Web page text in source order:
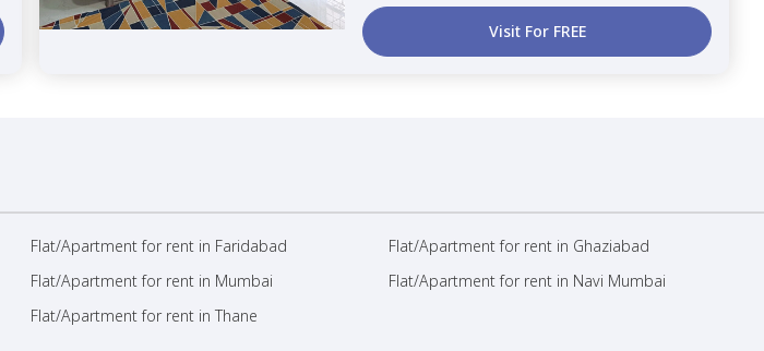
Visit For FREE
Flat/Apartment for rent in Faridabad
Flat/Apartment for rent in Ghaziabad
Flat/Apartment for rent in Mumbai
Flat/Apartment for rent in Navi Mumbai
Flat/Apartment for rent in Thane